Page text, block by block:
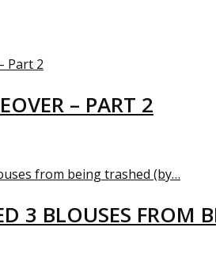
– PART 2
3 BLOUSES FROM